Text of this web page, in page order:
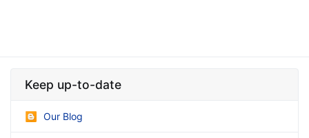
Keep up-to-date
Our Blog